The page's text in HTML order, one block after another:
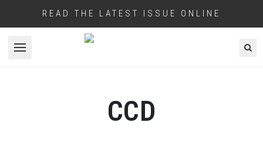
READ THE LATEST ISSUE ONLINE
Open menu
CCD